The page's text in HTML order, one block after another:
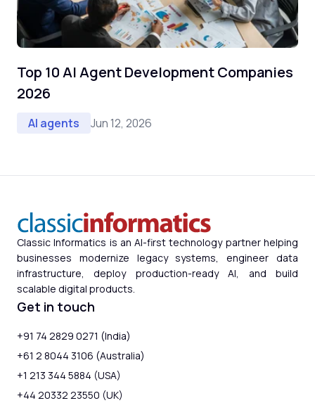
Top 10 AI Agent Development Companies
2026
AI agents Jun 12, 2026
Classic Informatics is an AI-first technology partner helping
businesses modernize legacy systems, engineer data
infrastructure, deploy production-ready AI, and build
scalable digital products.
Get in touch
+91 74 2829 0271 (India)
+61 2 8044 3106 (Australia)
+1 213 344 5884 (USA)
+44 20332 23550 (UK)